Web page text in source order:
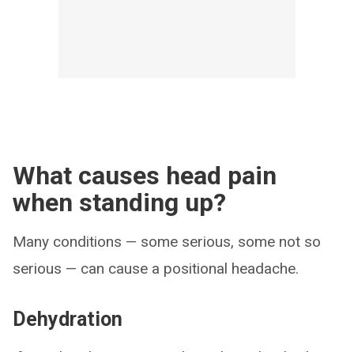
What causes head pain
when standing up?
Many conditions — some serious, some not so
serious — can cause a positional headache.
Dehydration